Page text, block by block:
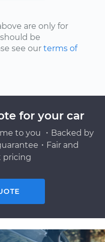
are only for
be
see our terms of
for your car
to you ・Backed by
・Fair and
pricing